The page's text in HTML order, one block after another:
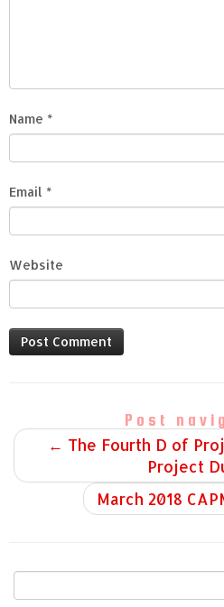
Name *
Email *
Website
Post
← The Fourth D of
Project
March 2018
for: